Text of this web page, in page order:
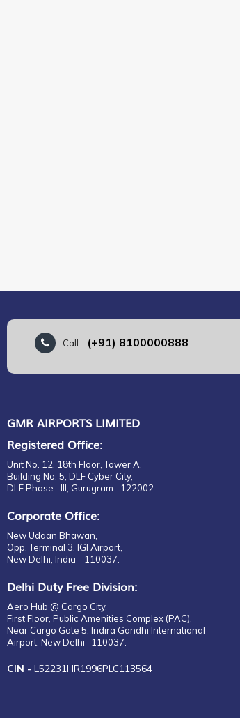
Call : (+91) 8100000888
GMR AIRPORTS LIMITED
Registered Office:
Unit No. 12, 18th Floor, Tower A,
Building No. 5, DLF Cyber City,
DLF Phase– III, Gurugram– 122002.
Corporate Office:
New Udaan Bhawan,
Opp. Terminal 3, IGI Airport,
New Delhi, India - 110037.
Delhi Duty Free Division:
Aero Hub @ Cargo City,
First Floor, Public Amenities Complex (PAC),
Near Cargo Gate 5, Indira Gandhi International
Airport, New Delhi -110037.
CIN - L52231HR1996PLC113564